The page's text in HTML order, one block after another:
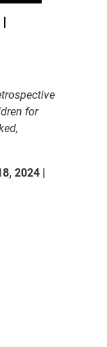
for
2024 |